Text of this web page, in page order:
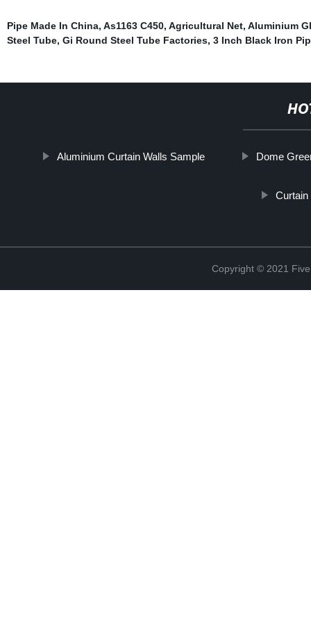
Pipe Made In China, As1163 C450, Agricultural Net, Aluminium
Steel Tube, Gi Round Steel Tube Factories, 3 Inch Black Iron
Aluminium Curtain Walls Sample Dome
Curtain
Copyright © 2021